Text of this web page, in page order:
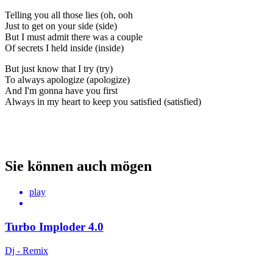
Telling you all those lies (oh, ooh
Just to get on your side (side)
But I must admit there was a couple
Of secrets I held inside (inside)
But just know that I try (try)
To always apologize (apologize)
And I'm gonna have you first
Always in my heart to keep you satisfied (satisfied)
Sie können auch mögen
play
Turbo Imploder 4.0
Dj - Remix